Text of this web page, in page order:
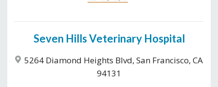
Seven Hills Veterinary Hospital
5264 Diamond Heights Blvd, San Francisco, CA
94131